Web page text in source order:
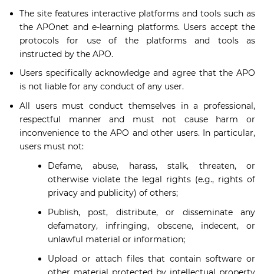
The site features interactive platforms and tools such as
the APOnet and e-learning platforms. Users accept the
protocols for use of the platforms and tools as
instructed by the APO.
Users specifically acknowledge and agree that the APO
is not liable for any conduct of any user.
All users must conduct themselves in a professional,
respectful manner and must not cause harm or
inconvenience to the APO and other users. In particular,
users must not:
Defame, abuse, harass, stalk, threaten, or
otherwise violate the legal rights (e.g., rights of
privacy and publicity) of others;
Publish, post, distribute, or disseminate any
defamatory, infringing, obscene, indecent, or
unlawful material or information;
Upload or attach files that contain software or